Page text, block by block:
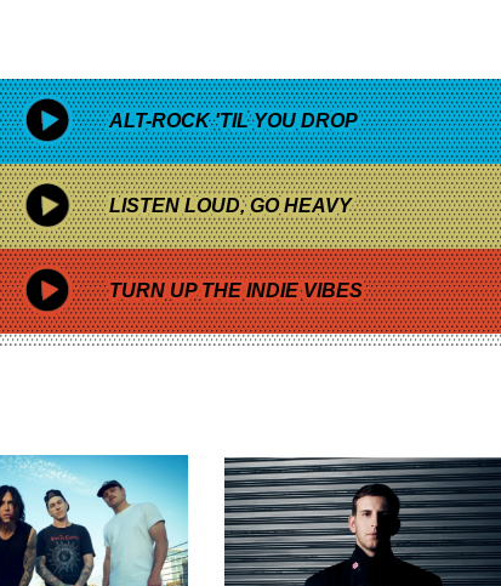
ALT-ROCK 'TIL YOU DROP
LISTEN LOUD, GO HEAVY
TURN UP THE INDIE VIBES